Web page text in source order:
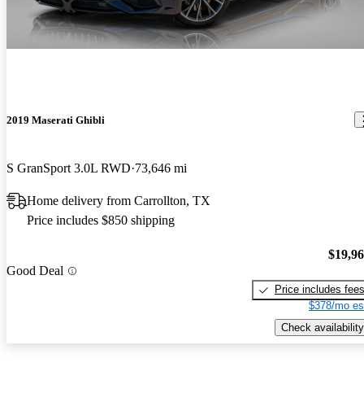
2019 Maserati Ghibli
S GranSport 3.0L RWD 73,646 mi
Home delivery from Carrollton, TX
Price includes $850 shipping
Good Deal
Price includes fees
$378/mo
Check availability